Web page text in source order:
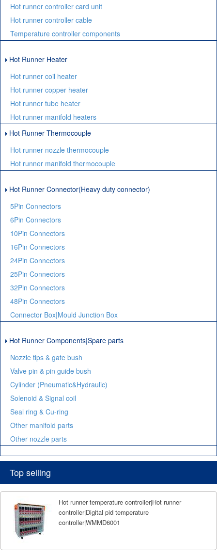
Hot runner controller card unit
Hot runner controller cable
Temperature controller components
Hot Runner Heater
Hot runner coil heater
Hot runner copper heater
Hot runner tube heater
Hot runner manifold heaters
Hot Runner Thermocouple
Hot runner nozzle thermocouple
Hot runner manifold thermocouple
Hot Runner Connector(Heavy duty connector)
5Pin Connectors
6Pin Connectors
10Pin Connectors
16Pin Connectors
24Pin Connectors
25Pin Connectors
32Pin Connectors
48Pin Connectors
Connector Box|Mould Junction Box
Hot Runner Components|Spare parts
Nozzle tips & gate bush
Valve pin & pin guide bush
Cylinder (Pneumatic&Hydraulic)
Solenoid & Signal coil
Seal ring & Cu-ring
Other manifold parts
Other nozzle parts
Top selling
Hot runner temperature controller|Hot runner
controller|Digital pid temperature
controller|WMMD6001